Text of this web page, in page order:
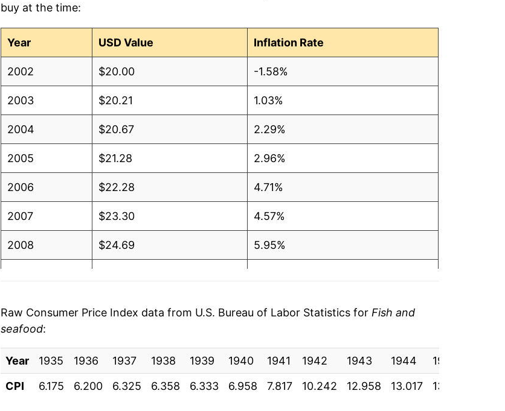
buy at the time:
Year USD Value Inflation Rate
2002 $20.00 -1.58%
2003 $20.21 1.03%
2004 $20.67 2.29%
2005 $21.28 2.96%
2006 $22.28 4.71%
2007 $23.30 4.57%
2008 $24.69 5.95%
2011
2012 $28.36 2.36%
2013 $29.06 2.48%
Raw Consumer Price Index data from U.S. Bureau of Labor Statistics for Fish and
seafood:
Year 1935 1936 1937 1938 1939 1940 1941 1942 1943 1944 1945
CPI
6.175 6.200 6.325 6.358 6.333 6.958 7.817 10.242 12.958 13.017 13.625